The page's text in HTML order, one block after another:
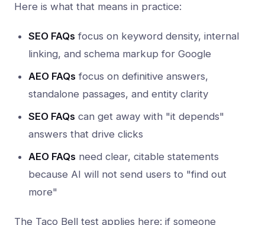
Here is what that means in practice:
SEO FAQs focus on keyword density, internal
linking, and schema markup for Google
AEO FAQs focus on definitive answers,
standalone passages, and entity clarity
SEO FAQs can get away with "it depends"
answers that drive clicks
AEO FAQs need clear, citable statements
because AI will not send users to "find out
more"
The Taco Bell test applies here: if someone